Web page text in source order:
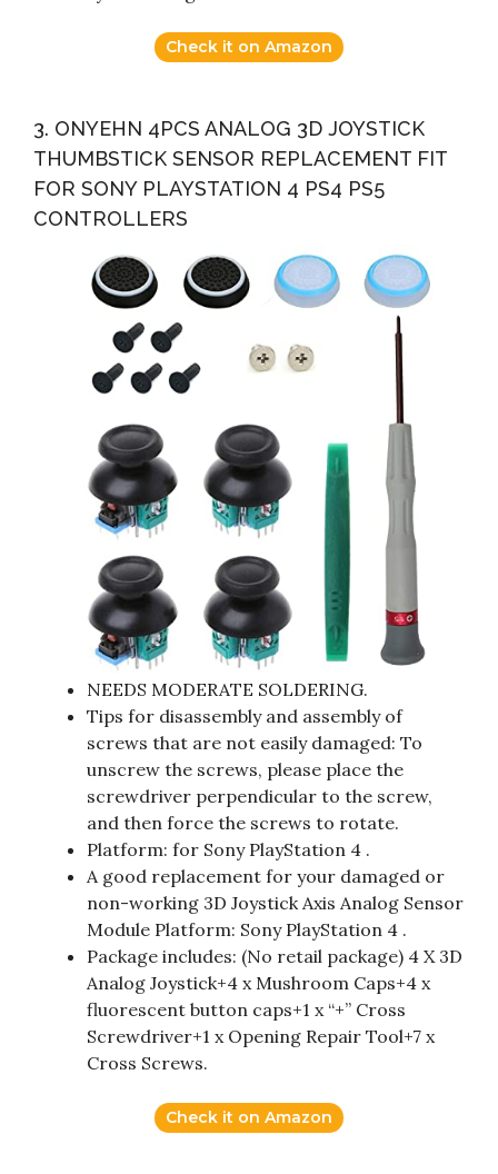
Check it on Amazon
3. ONYEHN 4PCS ANALOG 3D JOYSTICK
THUMBSTICK SENSOR REPLACEMENT FIT
FOR SONY PLAYSTATION 4 PS4 PS5
CONTROLLERS
NEEDS MODERATE SOLDERING.
Tips for disassembly and assembly of
screws that are not easily damaged: To
unscrew the screws, please place the
screwdriver perpendicular to the screw,
and then force the screws to rotate.
Platform: for Sony PlayStation 4 .
A good replacement for your damaged or
non-working 3D Joystick Axis Analog Sensor
Module Platform: Sony PlayStation 4 .
Package includes: (No retail package) 4 X 3D
Analog Joystick+4 x Mushroom Caps+4 x
fluorescent button caps+1 x “+” Cross
Screwdriver+1 x Opening Repair Tool+7 x
Cross Screws.
Check it on Amazon